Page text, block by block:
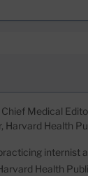
Chief Medical
Harvard Health
internist
Health